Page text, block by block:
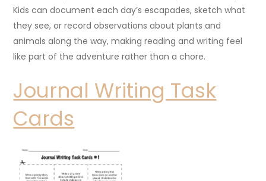
Kids can document each day’s escapades, sketch what
they see, or record observations about plants and
animals along the way, making reading and writing feel
like part of the adventure rather than a chore.
Journal Writing Task
Cards